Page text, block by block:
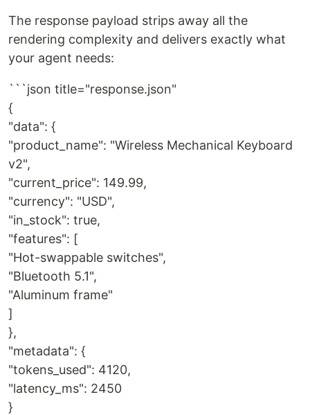
The response payload strips away all the
rendering complexity and delivers exactly what
your agent needs:
```json title="response.json"
{
"data": {
"product_name": "Wireless Mechanical Keyboard
v2",
"current_price": 149.99,
"currency": "USD",
"in_stock": true,
"features": [
"Hot-swappable switches",
"Bluetooth 5.1",
"Aluminum frame"
]
},
"metadata": {
"tokens_used": 4120,
"latency_ms": 2450
}